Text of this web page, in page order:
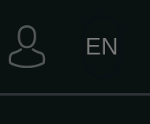
EN